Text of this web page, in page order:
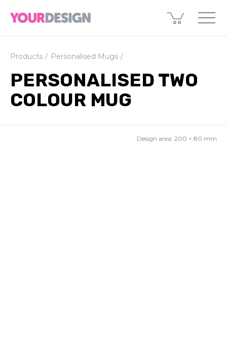
Products Personalised Mugs
PERSONALISED TWO
COLOUR MUG
Design area: 200 × 80 mm